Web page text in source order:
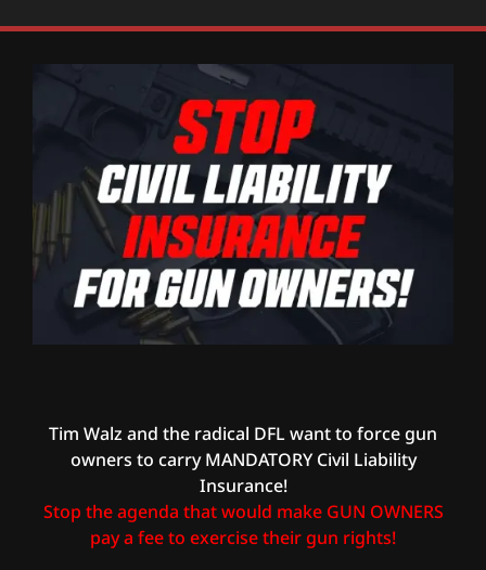
Tim Walz and the radical DFL want to force gun
owners to carry MANDATORY Civil Liability
Insurance!
Stop the agenda that would make GUN OWNERS
pay a fee to exercise their gun rights!